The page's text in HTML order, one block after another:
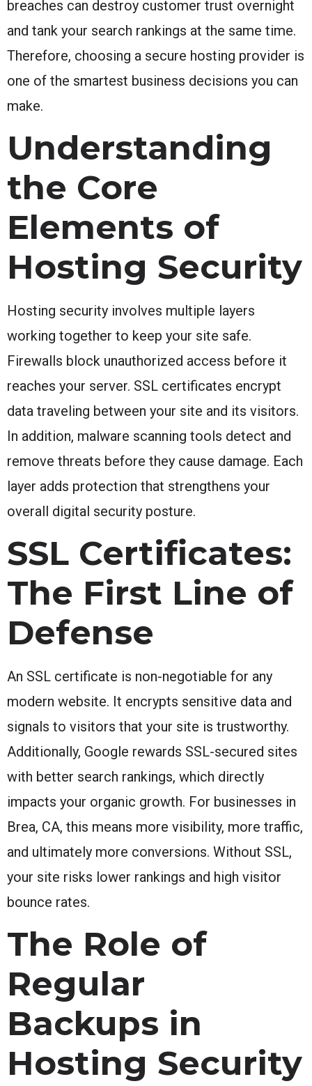
breaches can destroy customer trust overnight
and tank your search rankings at the same time.
Therefore, choosing a secure hosting provider is
one of the smartest business decisions you can
make.
Understanding
the Core
Elements of
Hosting Security
Hosting security involves multiple layers
working together to keep your site safe.
Firewalls block unauthorized access before it
reaches your server. SSL certificates encrypt
data traveling between your site and its visitors.
In addition, malware scanning tools detect and
remove threats before they cause damage. Each
layer adds protection that strengthens your
overall digital security posture.
SSL Certificates:
The First Line of
Defense
An SSL certificate is non-negotiable for any
modern website. It encrypts sensitive data and
signals to visitors that your site is trustworthy.
Additionally, Google rewards SSL-secured sites
with better search rankings, which directly
impacts your organic growth. For businesses in
Brea, CA, this means more visibility, more traffic,
and ultimately more conversions. Without SSL,
your site risks lower rankings and high visitor
bounce rates.
The Role of
Regular
Backups in
Hosting Security